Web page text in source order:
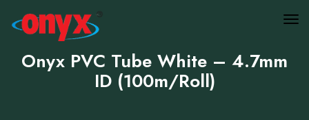
Onyx PVC Tube White – 4.7mm
ID (100m/Roll)